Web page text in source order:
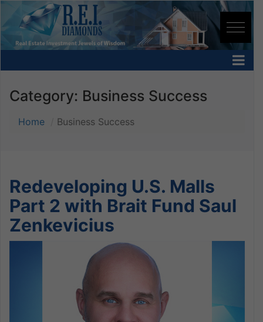
Category: Business Success
Home Business Success
Redeveloping U.S. Malls
Part 2 with Brait Fund Saul
Zenkevicius